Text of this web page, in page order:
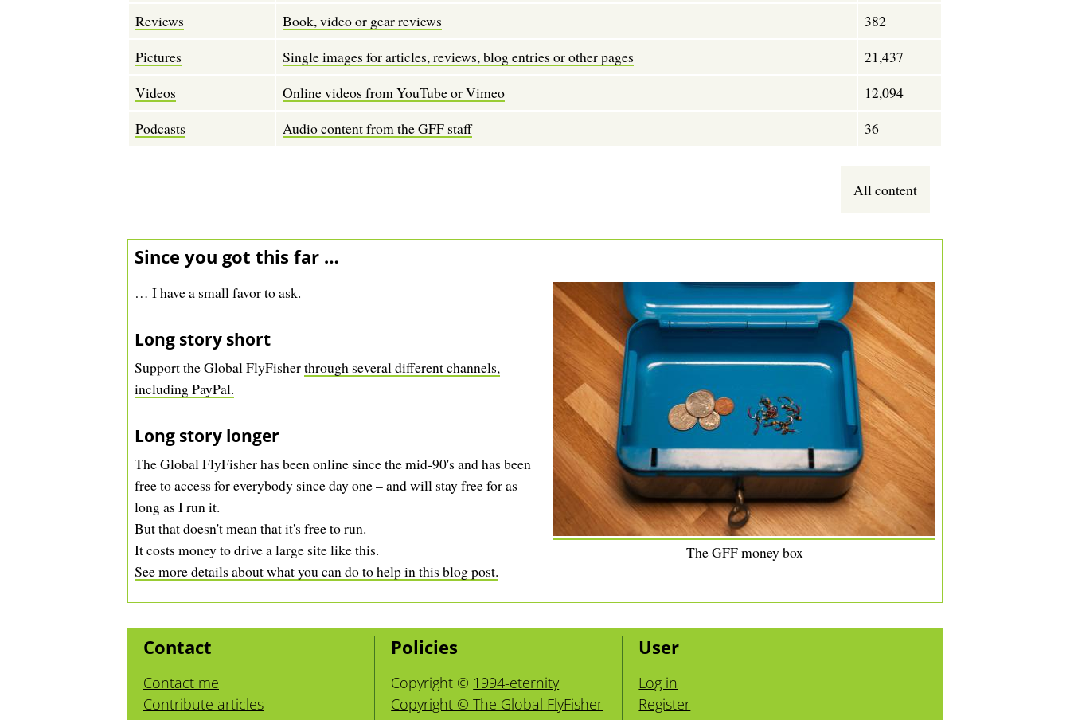
Reviews
Book, video or gear reviews
382
Pictures
Single images for articles, reviews, blog entries or other pages
21,437
Videos
Online videos from YouTube or Vimeo
12,094
Podcasts
Audio content from the GFF staff 36
All content
Since you got this far …
The GFF money box
… I have a small favor to ask.
Long story short
Support the Global FlyFisherthrough several different channels,
including PayPal.
Long story longer
The Global FlyFisher has been online since the mid-90's and has been
free to access for everybody since day one – and will stay free for as
long as I run it.
But that doesn't mean that it's free to run.
It costs money to drive a large site like this.
See more details about what you can do to help in this blog post.
Contact
Contact me
Contribute articles
Policies
Copyright © 1994-eternity
Copyright © The Global FlyFisher
User
Log in
Register